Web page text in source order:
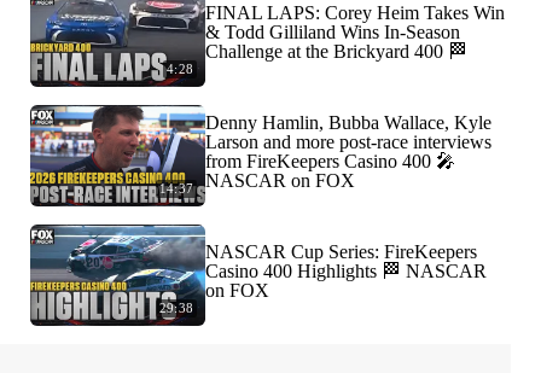
4:28
FINAL LAPS: Corey Heim Takes Win
& Todd Gilliland Wins In-Season
Challenge at the Brickyard 400 🏁
14:37
Denny Hamlin, Bubba Wallace, Kyle
Larson and more post-race interviews
from FireKeepers Casino 400 🎤
NASCAR on FOX
29:38
NASCAR Cup Series: FireKeepers
Casino 400 Highlights 🏁 NASCAR
on FOX